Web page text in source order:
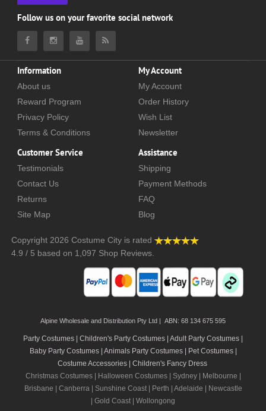
Follow us on your favorite social network
Information
About us
Reward Program
Privacy Policy
Terms & Conditions
My Account
My Account
Order History
Wish List
Newsletter
Customer Service
Testimonials
Contact Us
Returns
Site Map
Assistance
Shipping
Payment Methods
FAQ
Blog
Copyright 2026 Costume City is rated
4.9 / 5 based on 1,097 Shop Reviews.
Alpine Wholesale and Distribution Pty Ltd | ABN: 68 134 675 595
Party Costumes | Children's Party Costumes | Adult Party Costumes
Baby Party Costumes | Animals Party Costumes | Pet Costumes |
Costume Accessories | Children's Fancy Dress
Christmas Costumes | Halloween Costumes |
Sydney| Melbourne
Brisbane
Canberra| Sunshine Coast| Perth Adelaide
Newcastle
Gold Coast Wollongong